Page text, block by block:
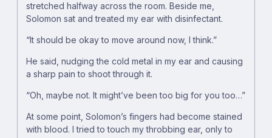
stretched halfway across the room. Beside me,
Solomon sat and treated my ear with disinfectant.
“It should be okay to move around now, I think.”
He said, nudging the cold metal in my ear and causing
a sharp pain to shoot through it.
“Oh, maybe not. It might’ve been too big for you too…”
At some point, Solomon’s fingers had become stained
with blood. I tried to touch my throbbing ear, only to